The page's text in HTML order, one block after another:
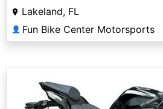
Lakeland, FL
👤 Fun Bike Center Motorsports